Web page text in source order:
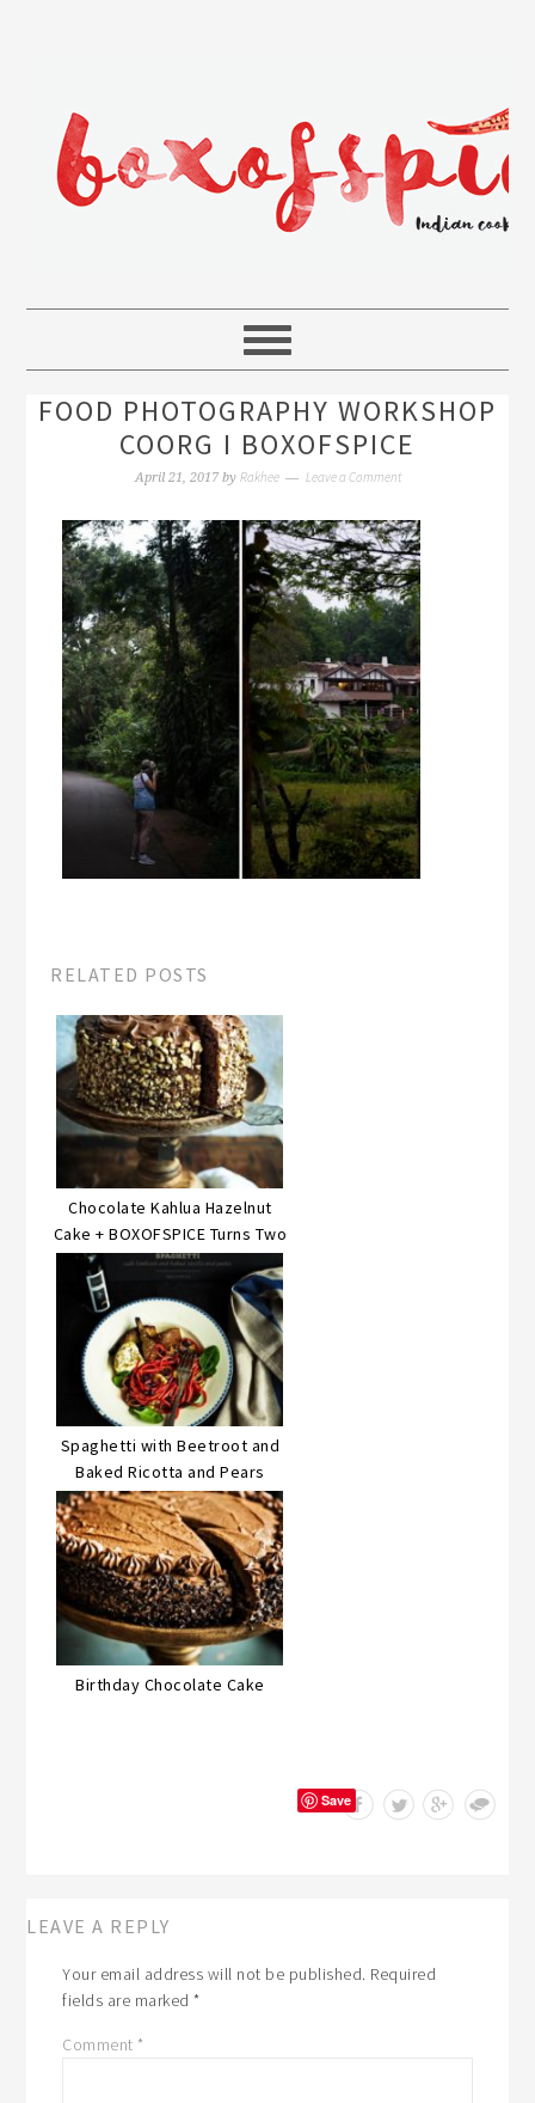
FOOD PHOTOGRAPHY WORKSHOP
COORG I BOXOFSPICE
April 21, 2017by Rakhee Leave a Comment
RELATED POSTS
Chocolate Kahlua Hazelnut
Cake + BOXOFSPICE Turns Two
Spaghetti with Beetroot and
Baked Ricotta and Pears
Birthday Chocolate Cake
Save
LEAVE A REPLY
Your email address will not be published. Required
fields are marked*
Comment *